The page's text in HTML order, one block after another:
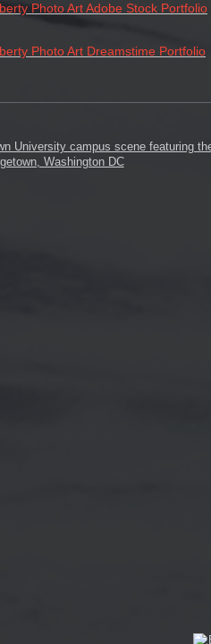
Photo Art Adobe Stock Portfolio
Photo Art Dreamstime Portfolio